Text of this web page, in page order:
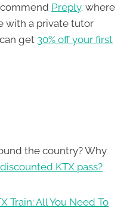
Preply. where
with a private tutor
get 30% off your first
the country? Why
discounted KTX pass?
Train: All You Need To